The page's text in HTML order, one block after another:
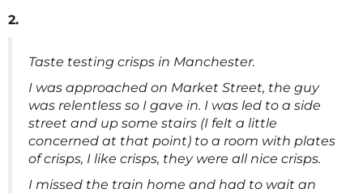
2.
Taste testing crisps in Manchester.
I was approached on Market Street, the guy
was relentless so I gave in. I was led to a side
street and up some stairs (I felt a little
concerned at that point) to a room with plates
of crisps, I like crisps, they were all nice crisps.
I missed the train home and had to wait an